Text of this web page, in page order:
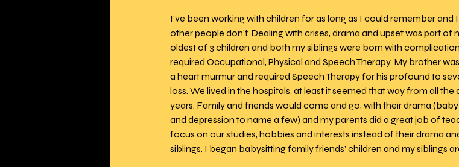
I’ve been working with children for as long as I could remember
other people don’t. Dealing with crises, drama and upset was part of
oldest of 3 children and both my siblings were born with
required Occupational, Physical and Speech Therapy. My brother
a heart murmur and required Speech Therapy for his profound to
loss. We lived in the hospitals, at least it seemed that way from all
years. Family and friends would come and go, with their drama
and depression to name a few) and my parents did a great job of
focus on our studies, hobbies and interests instead of their drama
siblings. I began babysitting family friends’ children and my siblings